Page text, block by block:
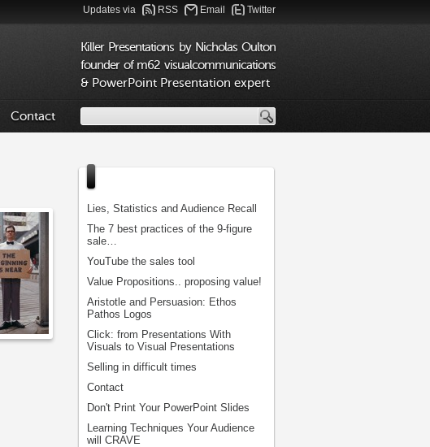
Contact
Updates via RSS Email Twitter
Killer Presentations by Nicholas Oulton
founder of m62 visualcommunications
& PowerPoint Presentation expert
Lies, Statistics and Audience Recall
The 7 best practices of the 9-figure
sale…
YouTube the sales tool
Value Propositions.. proposing value!
Aristotle and Persuasion: Ethos
Pathos Logos
Click: from Presentations With
Visuals to Visual Presentations
Selling in difficult times
Contact
Don't Print Your PowerPoint Slides
Learning Techniques Your Audience
will CRAVE